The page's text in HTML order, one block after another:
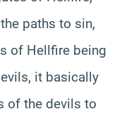
paths to sin,
of Hellfire being
it basically
of the devils to